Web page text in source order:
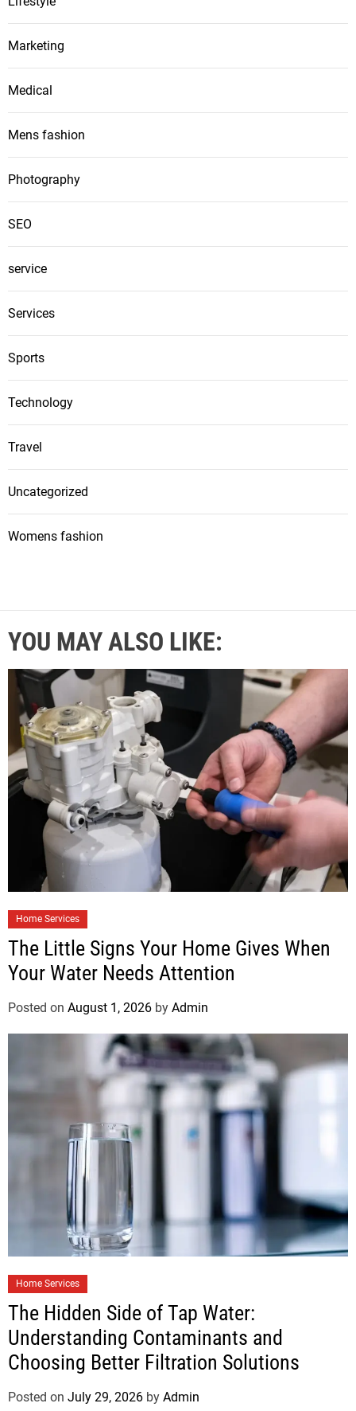
Marketing
Medical
Mens fashion
Photography
SEO
service
Services
Sports
Technology
Travel
Uncategorized
Womens fashion
YOU MAY ALSO LIKE:
Home Services
The Little Signs Your Home Gives When
Your Water Needs Attention
Posted on August 1, 2026 by Admin
Home Services
The Hidden Side of Tap Water:
Understanding Contaminants and
Choosing Better Filtration Solutions
Posted on July 29, 2026 by Admin